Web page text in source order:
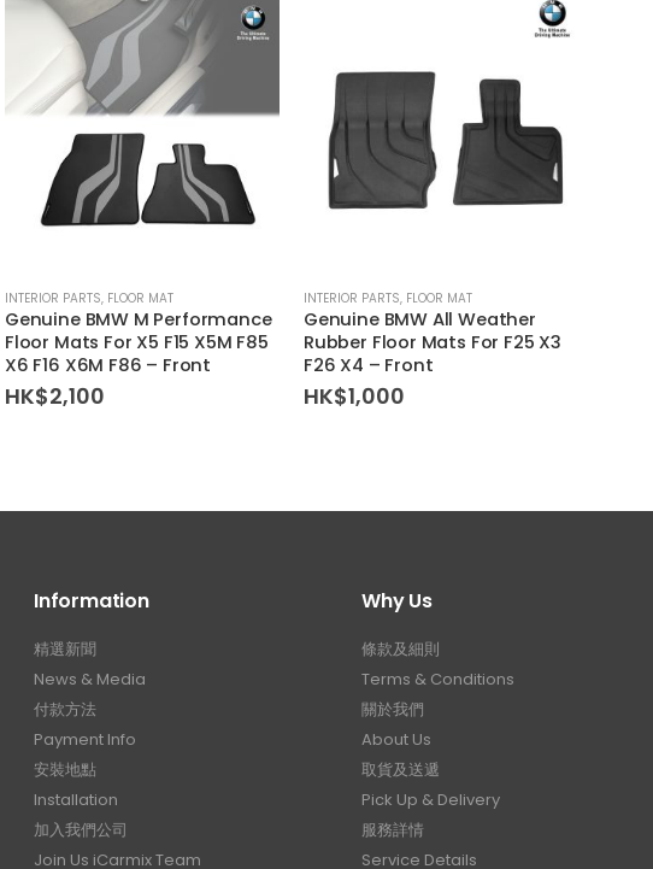
INTERIOR PARTS, FLOOR MAT
Genuine BMW M Performance
Floor Mats For X5 F15 X5M F85
X6 F16 X6M F86 – Front
HK$2,100
INTERIOR PARTS, FLOOR MAT
Genuine BMW All Weather
Rubber Floor Mats For F25 X3
F26 X4 – Front
HK$1,000
Information
精選新聞
News & Media
付款方法
Payment Info
安裝地點
Installation
加入我們公司
Join Us iCarmix Team
Why Us
條款及細則
Terms & Conditions
關於我們
About Us
取貨及送遞
Pick Up & Delivery
服務詳情
Service Details